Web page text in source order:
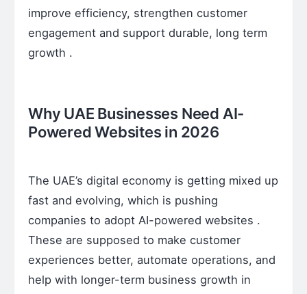
improve efficiency, strengthen customer
engagement and support durable, long term
growth .
Why UAE Businesses Need AI-
Powered Websites in 2026
The UAE’s digital economy is getting mixed up
fast and evolving, which is pushing
companies to adopt AI-powered websites .
These are supposed to make customer
experiences better, automate operations, and
help with longer-term business growth in